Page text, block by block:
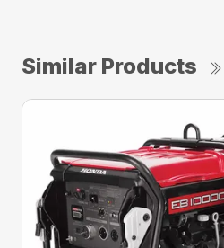
Similar Products